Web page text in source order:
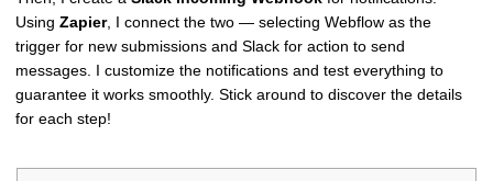
Using Zapier, I connect the two — selecting Webflow as the
trigger for new submissions and Slack for action to send
messages. I customize the notifications and test everything to
guarantee it works smoothly. Stick around to discover the details
for each step!